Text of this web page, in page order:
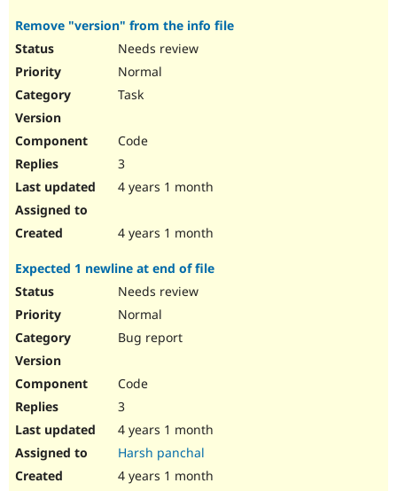
Remove "version" from the info file
Needs review
Normal
Task
Code
3
4 years 1 month
4 years 1 month
Expected 1 newline at end of file
Needs review
Normal
Bug report
Code
3
4 years 1 month
Harsh panchal
4 years 1 month